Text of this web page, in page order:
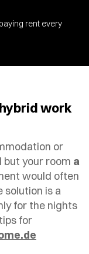
rent every
work
or
but your room a
would often
solution is a
for the nights
for